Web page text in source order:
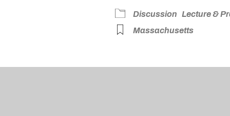
Discussion Lecture &
Massachusetts